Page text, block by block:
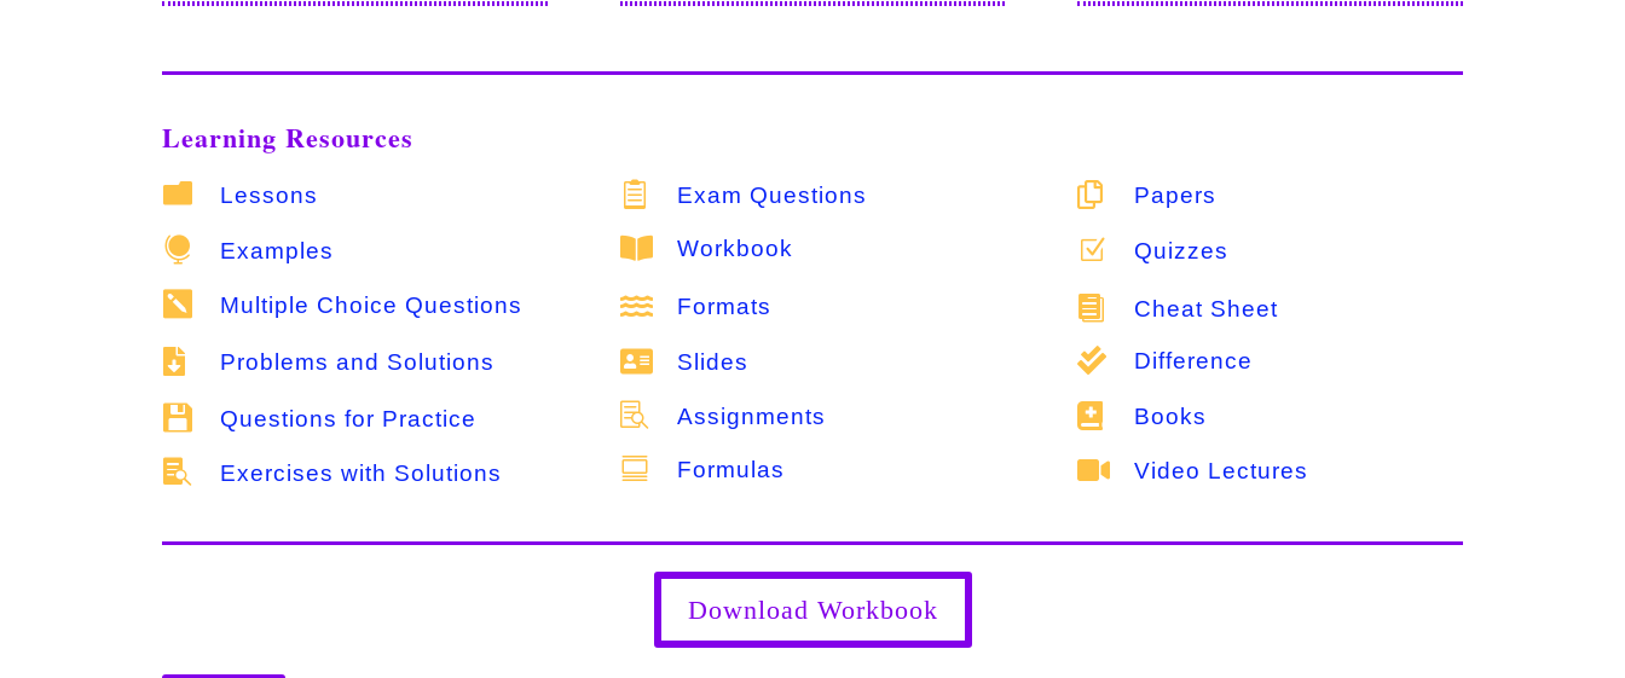
Learning Resources
 Lessons
 Examples
 Multiple Choice Questions
 Problems and Solutions
 Questions for Practice
 Exercises with Solutions
 Exam Questions
 Workbook
 Formats
 Slides
 Assignments
 Formulas
 Papers
Z Quizzes
 Cheat Sheet
 Difference
 Books
 Video Lectures
Download Workbook